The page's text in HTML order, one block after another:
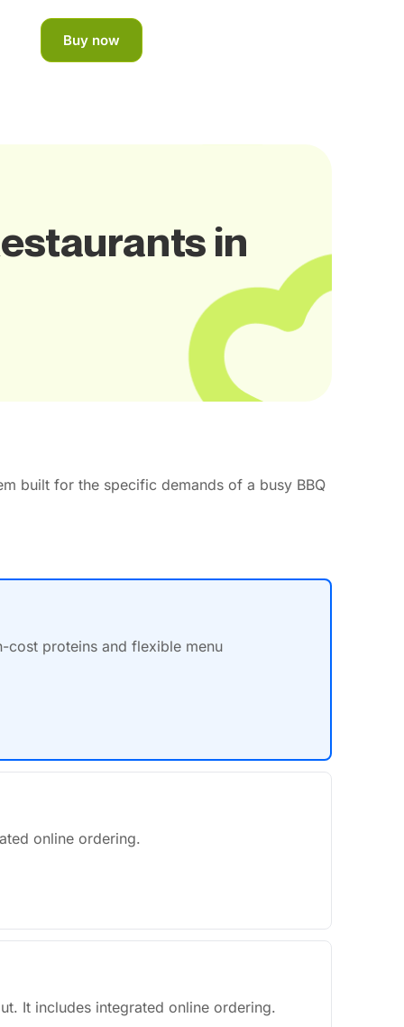
Buy now
in
built for the specific demands of a busy BBQ
cost proteins and flexible menu
online ordering.
It includes integrated online ordering.